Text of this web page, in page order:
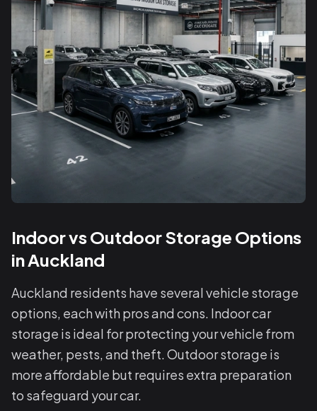
Indoor vs Outdoor Storage Options
in Auckland
Auckland residents have several vehicle storage
options, each with pros and cons. Indoor car
storage is ideal for protecting your vehicle from
weather, pests, and theft. Outdoor storage is
more affordable but requires extra preparation
to safeguard your car.